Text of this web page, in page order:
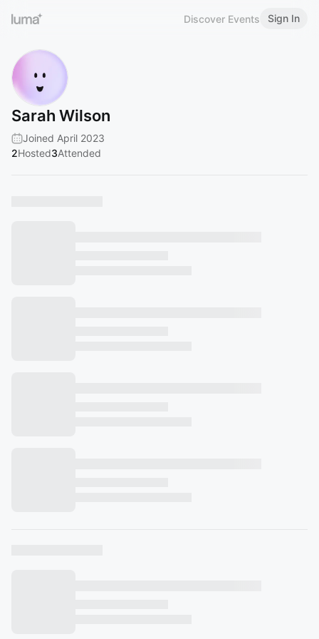
Discover Events Sign In
Sarah Wilson
Joined April 2023
2Hosted3Attended